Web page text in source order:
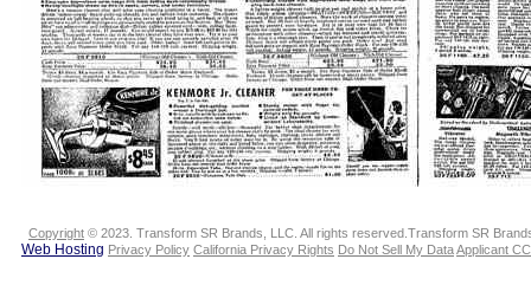
Copyright © 2023. Transform SR Brands, LLC. All rights reserved.Transform SR
Web Hosting Privacy Policy California Privacy Rights Do Not Sell My DataApplicant